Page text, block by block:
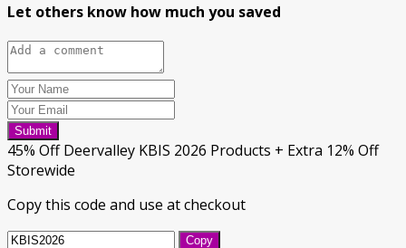
Let others know how much you saved
Submit
45% Off Deervalley KBIS 2026 Products + Extra 12% Off
Storewide
Copy this code and use at checkout
Copy